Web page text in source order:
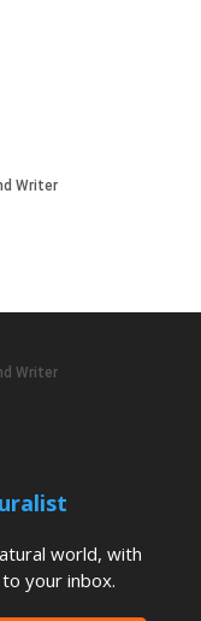
world, with
your inbox.